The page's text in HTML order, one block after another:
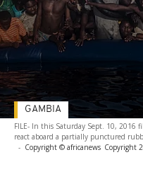
FILE- In this Saturday Sept. 10, 2016
react aboard a partially punctured
- Copyright © africanews Copyright
GAMBIA